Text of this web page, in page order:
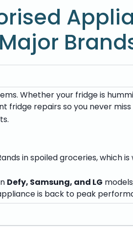
Whether your fridge is
fridge repairs so you never
in spoiled groceries, which
Defy, Samsung, and LG
is back to peak